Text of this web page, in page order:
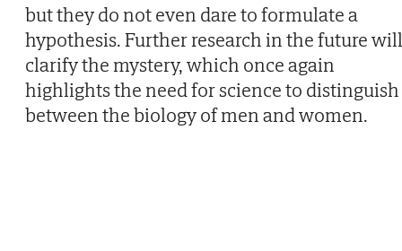
but they do not even dare to formulate a
hypothesis. Further research in the future will
clarify the mystery, which once again
highlights the need for science to distinguish
between the biology of men and women.